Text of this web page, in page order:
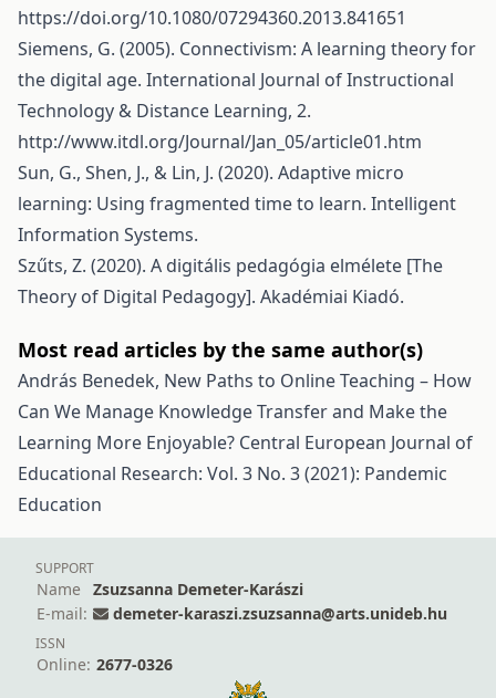
https://doi.org/10.1080/07294360.2013.841651
Siemens, G. (2005). Connectivism: A learning theory for
the digital age. International Journal of Instructional
Technology & Distance Learning, 2.
http://www.itdl.org/Journal/Jan_05/article01.htm
Sun, G., Shen, J., & Lin, J. (2020). Adaptive micro
learning: Using fragmented time to learn. Intelligent
Information Systems.
Szűts, Z. (2020). A digitális pedagógia elmélete [The
Theory of Digital Pedagogy]. Akadémiai Kiadó.
Most read articles by the same author(s)
András Benedek, New Paths to Online Teaching – How
Can We Manage Knowledge Transfer and Make the
Learning More Enjoyable? Central European Journal of
Educational Research: Vol. 3 No. 3 (2021): Pandemic
Education
SUPPORT
Name
Zsuzsanna Demeter-Karászi
E-mail:
demeter-karaszi.zsuzsanna@arts.unideb.hu
ISSN
Online: 2677-0326